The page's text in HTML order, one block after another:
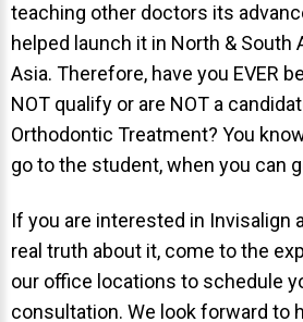
PHOTOS
Before/After
Staff/Celeb/Weddings
DIRECTIONS
teaching other doctors its
helped launch it in North & South
Asia. Therefore, have you EVER
NOT qualify or are NOT a
Orthodontic Treatment? You
go to the student, when you can
If you are interested in Invisalign
real truth about it, come to the
our office locations to schedule
consultation. We look forward to